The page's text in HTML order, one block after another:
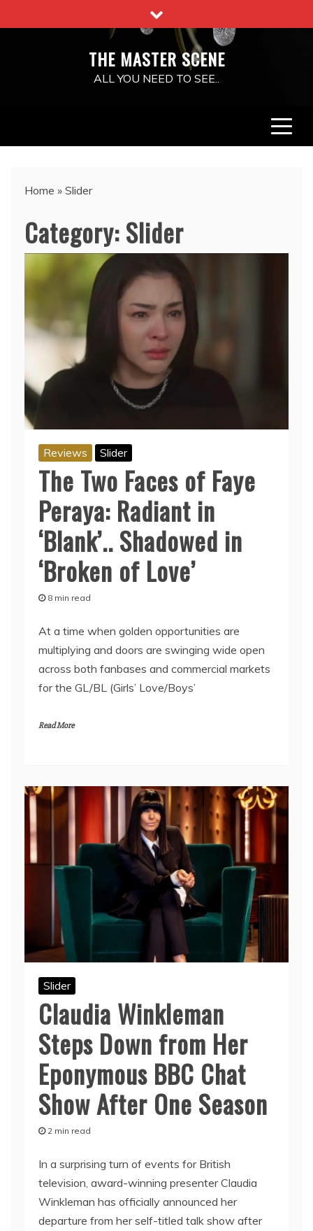
to
THE MASTER SCENE
ALL YOU NEED TO SEE..
Home » Slider
Category:Slider
Reviews Slider
The Two Faces of Faye
Peraya: Radiant in
‘Blank’.. Shadowed in
‘Broken of Love’
8 min read
At a time when golden opportunities are
multiplying and doors are swinging wide open
across both fanbases and commercial markets
for the GL/BL (Girls’ Love/Boys’
Read More
Slider
Claudia Winkleman
Steps Down from Her
Eponymous BBC Chat
Show After One Season
2 min read
In a surprising turn of events for British
television, award-winning presenter Claudia
Winkleman has officially announced her
departure from her self-titled talk show after